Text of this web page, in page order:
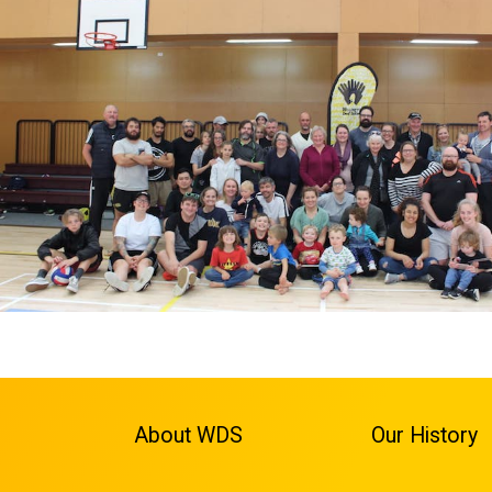
About WDS Our History